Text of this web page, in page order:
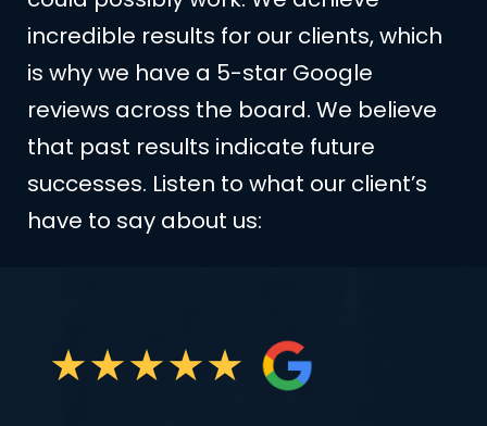
incredible results for our clients, which
is why we have a 5-star Google
reviews across the board. We believe
that past results indicate future
successes. Listen to what our client’s
have to say about us:
★★★★★